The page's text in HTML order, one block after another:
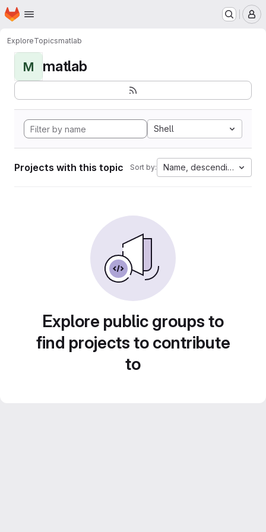
Skip to main content
Homepage
ExploreTopicsmatlab
M matlab
Shell
Projects with this topic Sort by: Name, descending
Explore public groups to
find projects to contribute
to